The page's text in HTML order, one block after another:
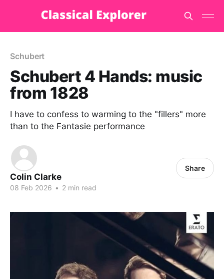
Schubert
Schubert 4 Hands: music
from 1828
I have to confess to warming to the "fillers" more
than to the Fantasie performance
Colin Clarke
08 Feb 2026 • 2 min read
Share